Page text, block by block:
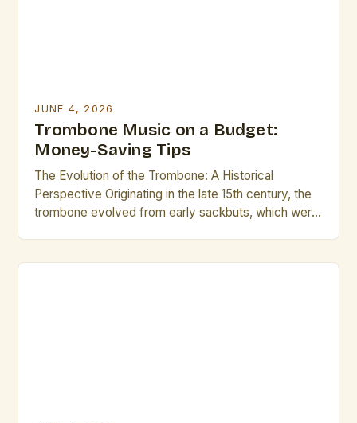
JUNE 4, 2026
Trombone Music on a Budget:
Money-Saving Tips
The Evolution of the Trombone: A Historical
Perspective Originating in the late 15th century, the
trombone evolved from early sackbuts, which were
those seen today, allowing players to produce a